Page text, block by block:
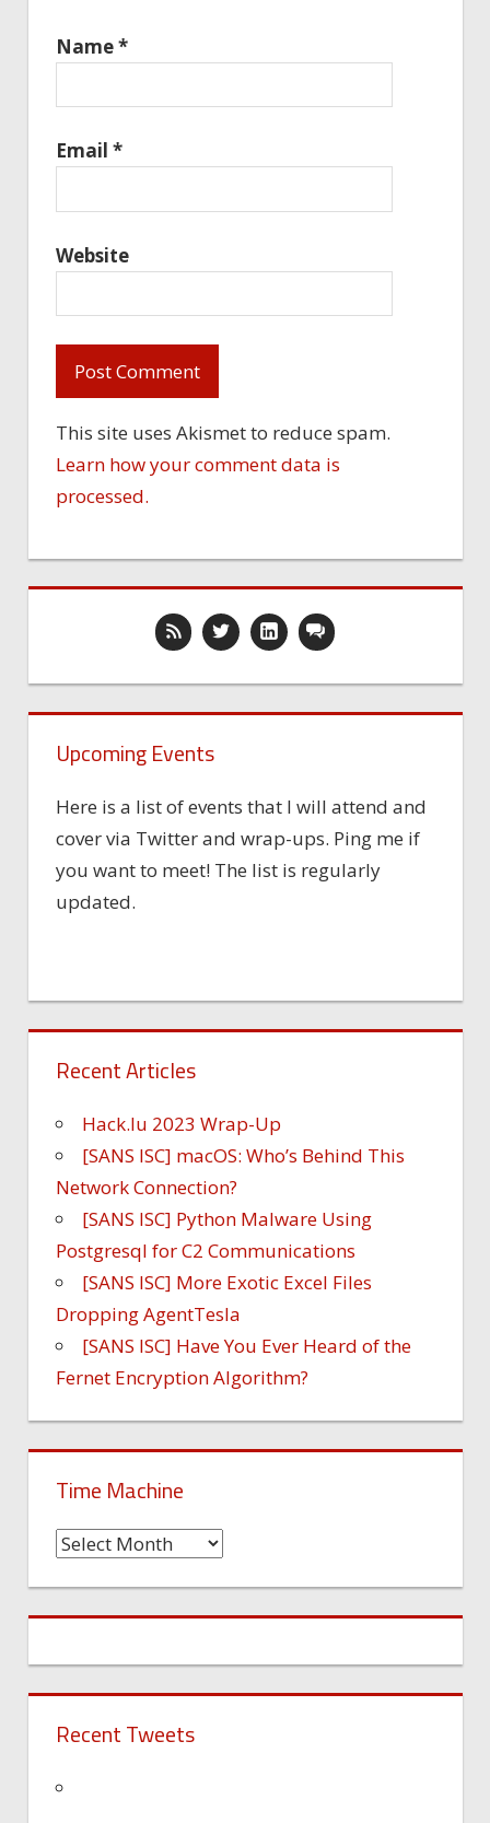
Name*
Email *
Website
This site uses Akismet to reduce spam.
Learn how your comment data is
processed.
Upcoming Events
Here is a list of events that I will attend and
cover via Twitter and wrap-ups. Ping me if
you want to meet! The list is regularly
updated.
Recent Articles
Hack.lu 2023 Wrap-Up
[SANS ISC] macOS: Who’s Behind This
Network Connection?
[SANS ISC] Python Malware Using
Postgresql for C2 Communications
[SANS ISC] More Exotic Excel Files
Dropping AgentTesla
[SANS ISC] Have You Ever Heard of the
Fernet Encryption Algorithm?
Time Machine
Time
Recent Tweets